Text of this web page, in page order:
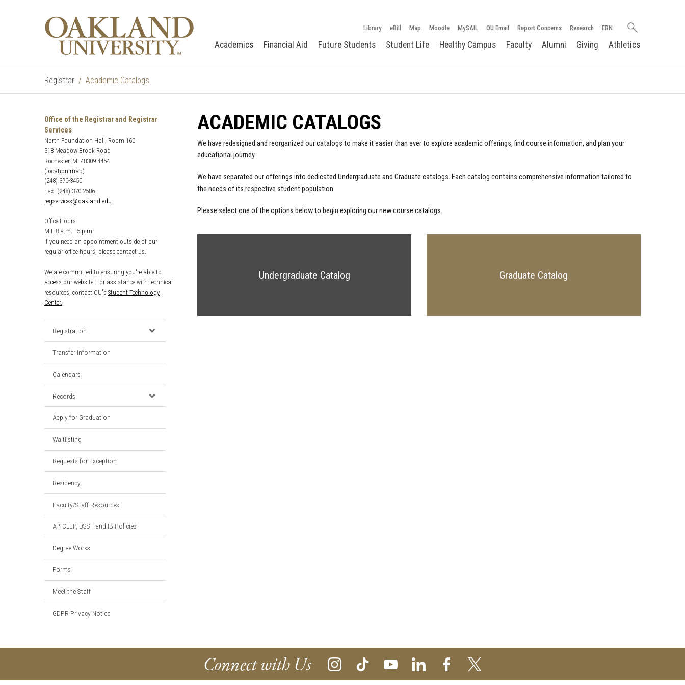
Library eBill Map Moodle MySAIL OU Email Report Concerns Research ERN
Search
Academics Financial Aid Future Students Student Life Healthy Campus Faculty Alumni Giving Athletics
Registrar Academic Catalogs
Office of the Registrar and Registrar
Services
North Foundation Hall, Room 160
318 Meadow Brook Road
Rochester, MI 48309-4454
(location map)
(248) 370-3450
Fax: (248) 370-2586
regservices@oakland.edu
Office Hours:
M-F 8 a.m. - 5 p.m.
If you need an appointment outside of our
regular office hours, please contact us.
We are committed to ensuring you're able to
access our website. For assistance with technical
resources, contact OU's Student Technology
Center.
Registration
Transfer Information
Calendars
Records
Apply for Graduation
Waitlisting
Requests for Exception
Residency
Faculty/Staff Resources
AP, CLEP, DSST and IB Policies
Degree Works
Forms
Meet the Staff
GDPR Privacy Notice
ACADEMIC CATALOGS
We have redesigned and reorganized our catalogs to make it easier than ever to explore academic offerings, find course information, and plan your
educational journey.
We have separated our offerings into dedicated Undergraduate and Graduate catalogs. Each catalog contains comprehensive information tailored to
the needs of its respective student population.
Please select one of the options below to begin exploring our new course catalogs.
Undergraduate Catalog Graduate Catalog
Connect with Us